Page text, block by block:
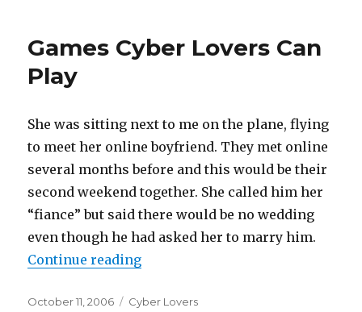
Games Cyber Lovers Can
Play
She was sitting next to me on the plane, flying
to meet her online boyfriend. They met online
several months before and this would be their
second weekend together. She called him her
“fiance” but said there would be no wedding
even though he had asked her to marry him.
Continue reading
Posted
October 11, 2006 Categories
Cyber Lovers